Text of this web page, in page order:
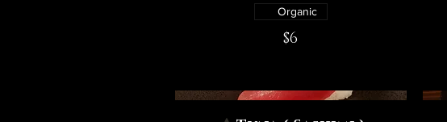
$6
Organic